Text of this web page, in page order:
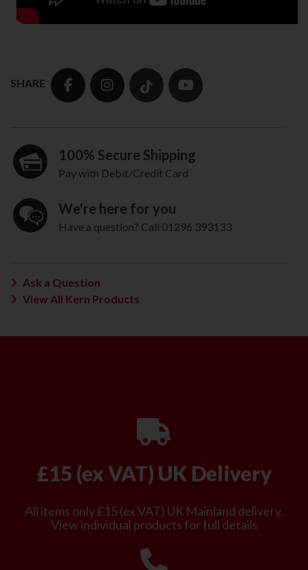
SHARE
100% Secure Shipping
Pay with Debit/Credit Card
We're here for you
Have a question? Call 01296 393133
Ask a Question
View All Kern Products
£15 (ex VAT) UK Delivery
All items only £15 (ex VAT) UK Mainland delivery.
View individual products for full details